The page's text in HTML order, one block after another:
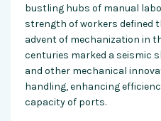
bustling hubs of manual
strength of workers defined
advent of mechanization in
centuries marked a seismic
and other mechanical
handling, enhancing
capacity of ports.